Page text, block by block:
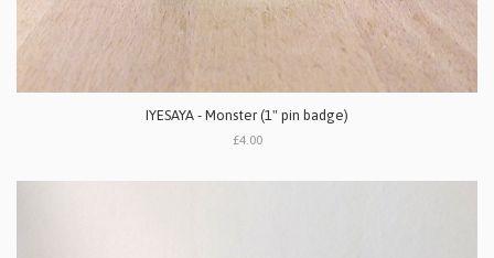
IYESAYA - Monster (1" pin badge)
£4.00